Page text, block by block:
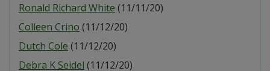
Ronald Richard White (11/11/20)
Colleen Crino (11/12/20)
Dutch Cole (11/12/20)
Debra K Seidel (11/12/20)